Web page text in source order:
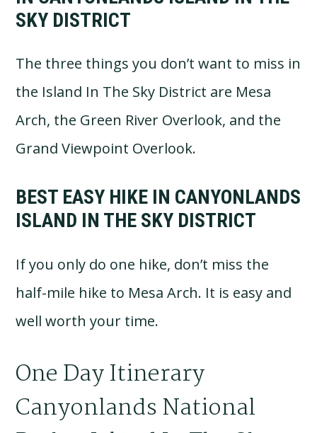
SKY DISTRICT
The three things you don’t want to miss in
the Island In The Sky District are Mesa
Arch, the Green River Overlook, and the
Grand Viewpoint Overlook.
BEST EASY HIKE IN CANYONLANDS
ISLAND IN THE SKY DISTRICT
If you only do one hike, don’t miss the
half-mile hike to Mesa Arch. It is easy and
well worth your time.
One Day Itinerary
Canyonlands National